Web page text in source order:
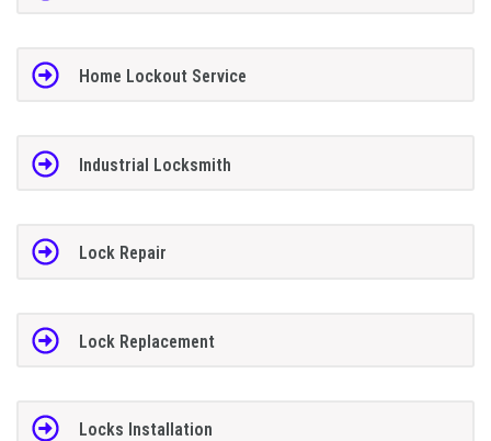
Home Lockout Service
Industrial Locksmith
Lock Repair
Lock Replacement
Locks Installation